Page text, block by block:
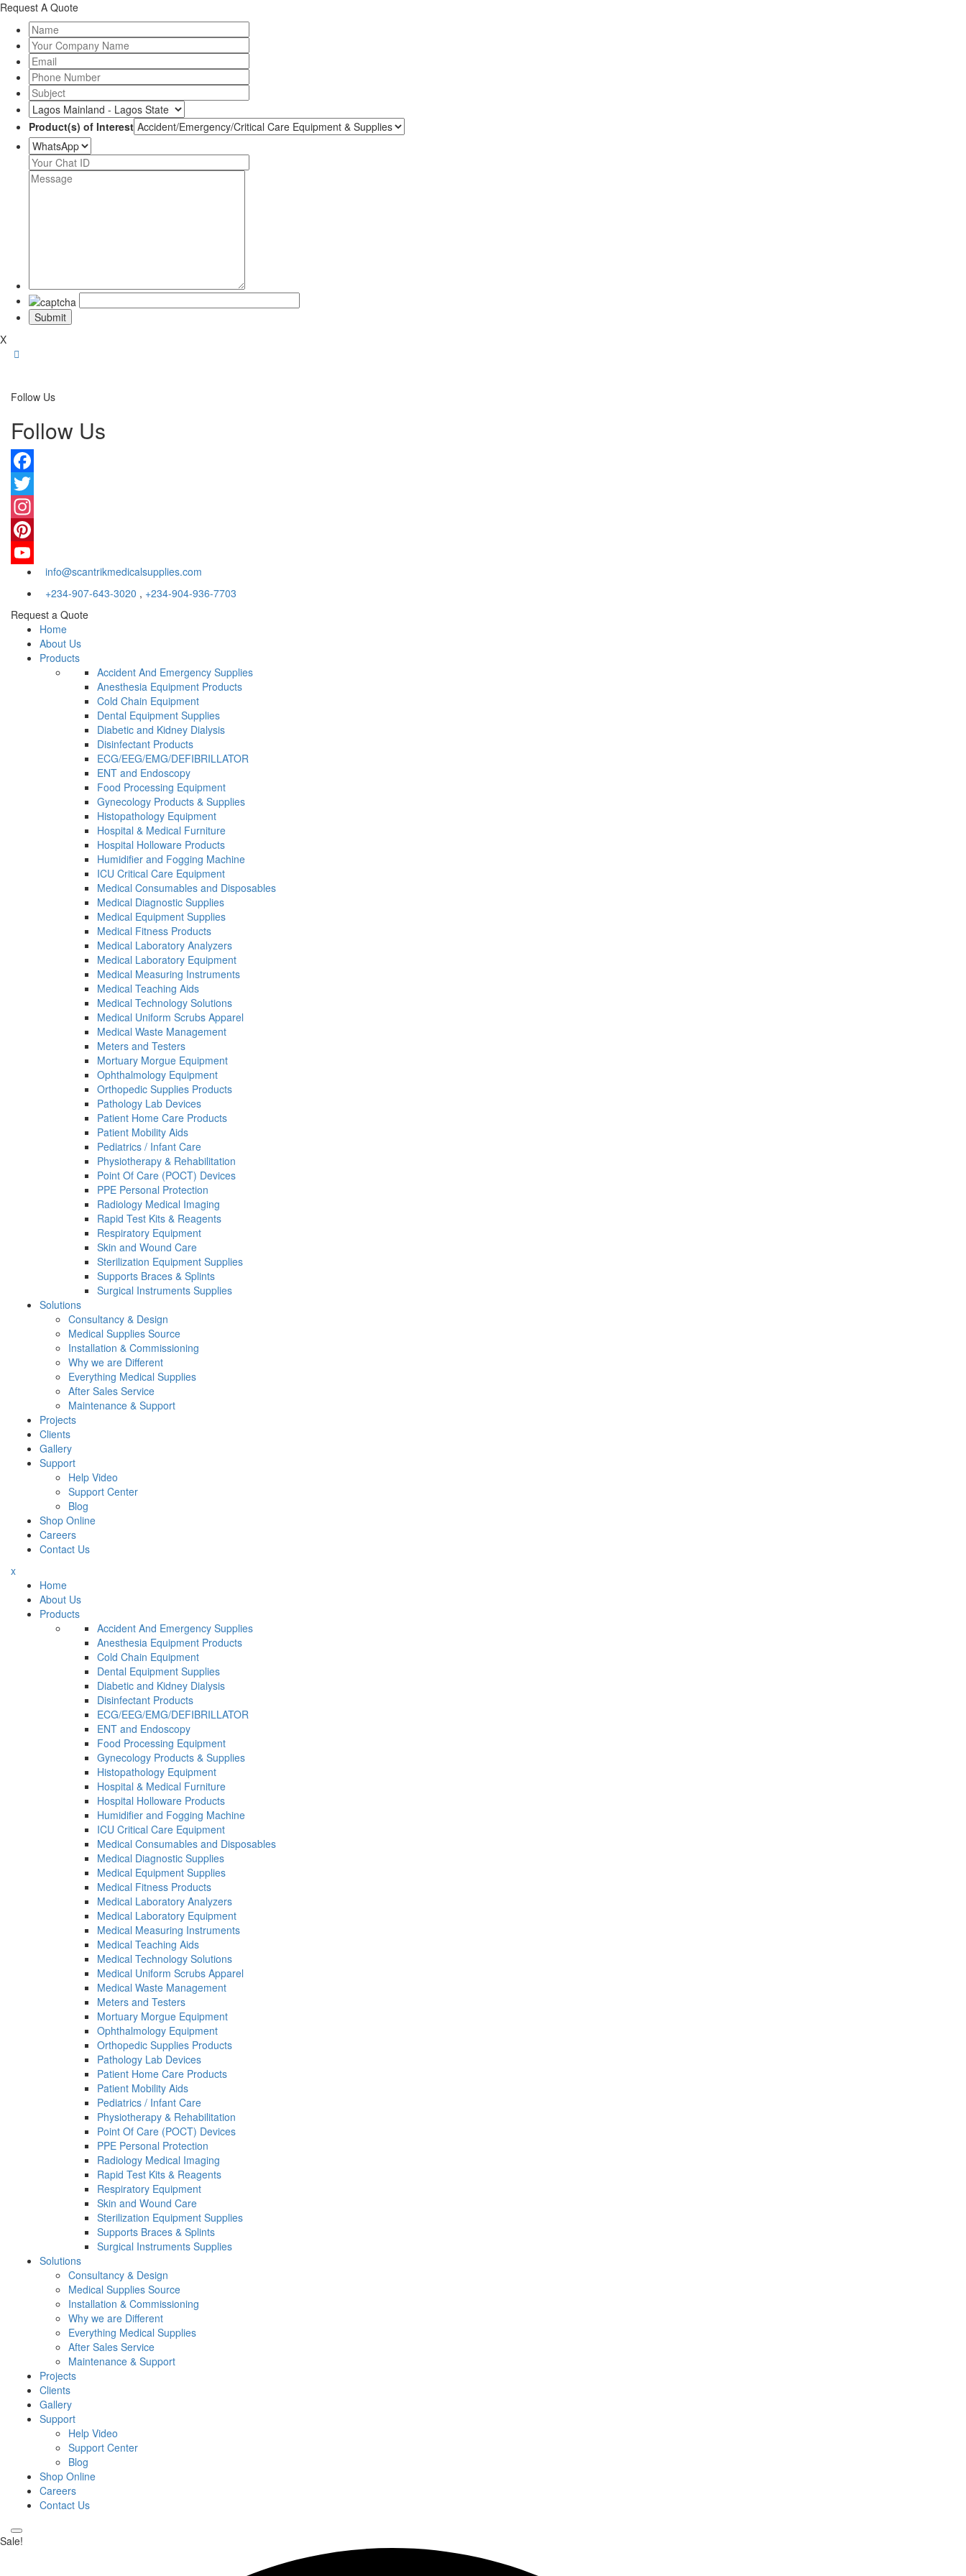
Request A Quote
Product(s) of Interest
X
Follow Us
Follow Us
Facebook
Twitter
Instagram
Pinterest
YouTubeinfo@scantrikmedicalsupplies.com
+234-907-643-3020 , +234-904-936-7703
Request a Quote
Home
About Us
Products
Accident And Emergency Supplies
Anesthesia Equipment Products
Cold Chain Equipment
Dental Equipment Supplies
Diabetic and Kidney Dialysis
Disinfectant Products
ECG/EEG/EMG/DEFIBRILLATOR
ENT and Endoscopy
Food Processing Equipment
Gynecology Products & Supplies
Histopathology Equipment
Hospital & Medical Furniture
Hospital Holloware Products
Humidifier and Fogging Machine
ICU Critical Care Equipment
Medical Consumables and Disposables
Medical Diagnostic Supplies
Medical Equipment Supplies
Medical Fitness Products
Medical Laboratory Analyzers
Medical Laboratory Equipment
Medical Measuring Instruments
Medical Teaching Aids
Medical Technology Solutions
Medical Uniform Scrubs Apparel
Medical Waste Management
Meters and Testers
Mortuary Morgue Equipment
Ophthalmology Equipment
Orthopedic Supplies Products
Pathology Lab Devices
Patient Home Care Products
Patient Mobility Aids
Pediatrics / Infant Care
Physiotherapy & Rehabilitation
Point Of Care (POCT) Devices
PPE Personal Protection
Radiology Medical Imaging
Rapid Test Kits & Reagents
Respiratory Equipment
Skin and Wound Care
Sterilization Equipment Supplies
Supports Braces & Splints
Surgical Instruments Supplies
Solutions
Consultancy & Design
Medical Supplies Source
Installation & Commissioning
Why we are Different
Everything Medical Supplies
After Sales Service
Maintenance & Support
Projects
Clients
Gallery
Support
Help Video
Support Center
Blog
Shop Online
Careers
Contact Us
x
Home
About Us
Products
Accident And Emergency Supplies
Anesthesia Equipment Products
Cold Chain Equipment
Dental Equipment Supplies
Diabetic and Kidney Dialysis
Disinfectant Products
ECG/EEG/EMG/DEFIBRILLATOR
ENT and Endoscopy
Food Processing Equipment
Gynecology Products & Supplies
Histopathology Equipment
Hospital & Medical Furniture
Hospital Holloware Products
Humidifier and Fogging Machine
ICU Critical Care Equipment
Medical Consumables and Disposables
Medical Diagnostic Supplies
Medical Equipment Supplies
Medical Fitness Products
Medical Laboratory Analyzers
Medical Laboratory Equipment
Medical Measuring Instruments
Medical Teaching Aids
Medical Technology Solutions
Medical Uniform Scrubs Apparel
Medical Waste Management
Meters and Testers
Mortuary Morgue Equipment
Ophthalmology Equipment
Orthopedic Supplies Products
Pathology Lab Devices
Patient Home Care Products
Patient Mobility Aids
Pediatrics / Infant Care
Physiotherapy & Rehabilitation
Point Of Care (POCT) Devices
PPE Personal Protection
Radiology Medical Imaging
Rapid Test Kits & Reagents
Respiratory Equipment
Skin and Wound Care
Sterilization Equipment Supplies
Supports Braces & Splints
Surgical Instruments Supplies
Solutions
Consultancy & Design
Medical Supplies Source
Installation & Commissioning
Why we are Different
Everything Medical Supplies
After Sales Service
Maintenance & Support
Projects
Clients
Gallery
Support
Help Video
Support Center
Blog
Shop Online
Careers
Contact Us
Sale!